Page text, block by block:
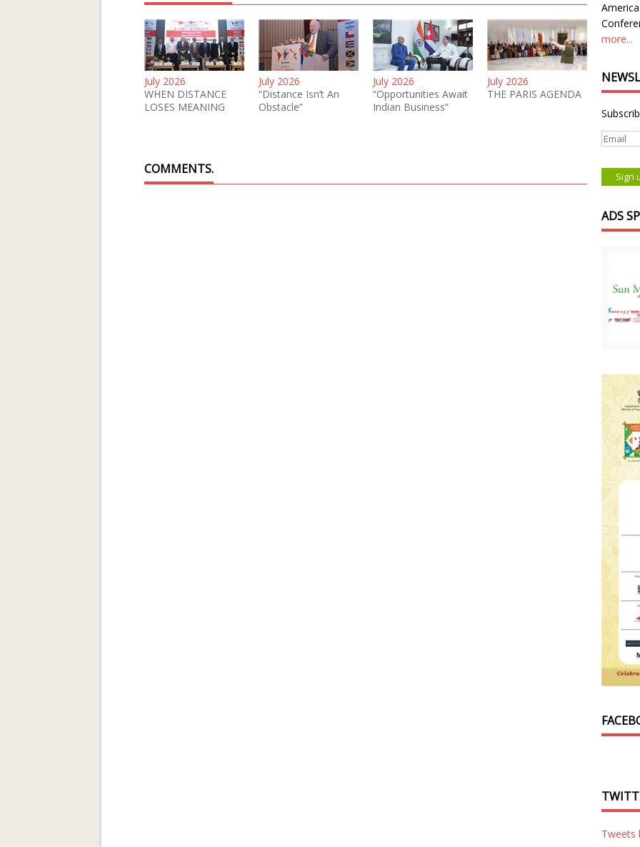
July 2026
WHEN DISTANCE
LOSES MEANING
July 2026
“Distance Isn’t An
Obstacle”
July 2026
“Opportunities Await
Indian Business”
July 2026
THE PARIS AGENDA
COMMENTS.
more...
ADS
Tweets